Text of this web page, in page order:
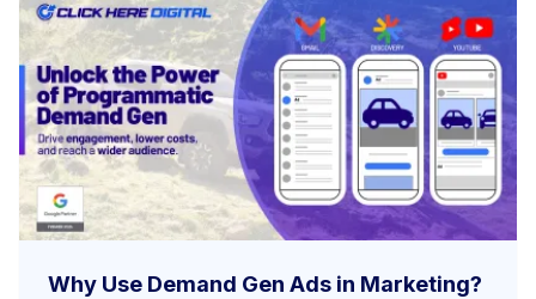
Why Use Demand Gen Ads in Marketing?